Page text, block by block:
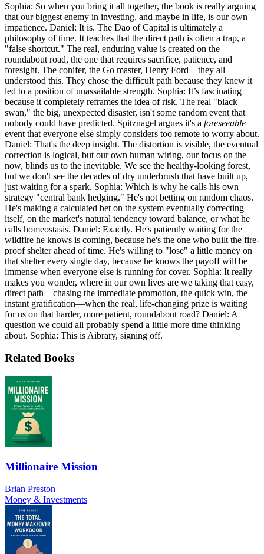
Sophia: So when you bring it all together, the book is really arguing
that our biggest enemy in investing, and maybe in life, is our own
impatience. Daniel: It is. The Dao of Capital is ultimately a
philosophy of time. It teaches that the direct path is often a trap, a
"false shortcut." The real, enduring value is created on the
roundabout road, the one that requires sacrifice, patience, and
foresight. The conifer, the Go master, Henry Ford—they all
understood this. They chose the difficult path because they knew it
led to a position of unassailable strength. Sophia: It’s fascinating
because it completely reframes the idea of risk. The real "black
swan," the big, unexpected disaster, isn't some random event that
nobody could have predicted. Spitznagel argues it's a foreseeable
event that everyone else simply considers too remote to worry about.
Daniel: That's the deep insight. The distortion is visible, the eventual
correction is logical, but our own human wiring, our focus on the
now, blinds us to the inevitable. We see the healthy-looking forest,
but we don't see the decades of dry underbrush that have built up,
just waiting for a spark. Sophia: Which is why he calls his own
strategy "central bank hedging." He's not betting on random chaos.
He's making a calculated bet on the system eventually correcting
itself, on the market's natural tendency toward balance, or what he
calls homeostasis. Daniel: Exactly. He's patiently waiting for the
wildfire he knows is coming, because he's the one who built the fire-
proof shelter ahead of time. He's willing to "lose" a little money on
that shelter every single day, because he knows the payoff will be
immense when everyone else is running for cover. Sophia: It really
makes you wonder, where in our own lives are we taking that easy,
direct path—chasing the immediate promotion, the quick win, the
instant gratification—when the real, life-changing prize is waiting
for us on that harder, more patient, roundabout road? Daniel: A
question we could all probably spend a little more time thinking
about. Sophia: This is Aibrary, signing off.
Related Books
Millionaire Mission
Brian Preston
Money & Investments